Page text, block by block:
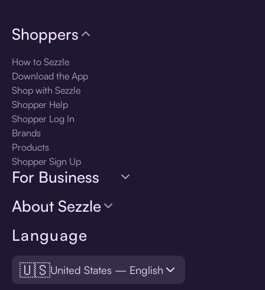
Language
🇺🇸United States — English
Shoppers
How to Sezzle
Download the App
Shop with Sezzle
Shopper Help
Shopper Log In
Brands
Products
Shopper Sign Up
For Business
About Sezzle